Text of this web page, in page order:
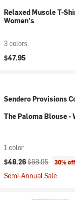
Relaxed Muscle T-
Women's
3 colors
$47.95
Sendero Provisions
The Paloma Blouse -
1 color
Current price:
$48.26Original price:
$68.95 30% off
Semi-Annual Sale